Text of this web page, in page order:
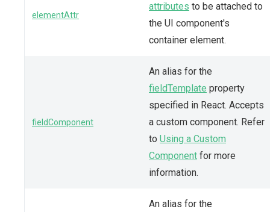
elementAttr
attributes to be attached to
the UI component's
container element.
fieldComponent
An alias for the
fieldTemplate property
specified in React. Accepts
a custom component. Refer
to Using a Custom
Component for more
information.
An alias for the